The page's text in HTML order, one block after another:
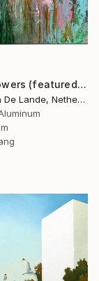
"Powerflowers (featured arresting abstracts)" Painting
Hennie Van De Lande, Netherlands